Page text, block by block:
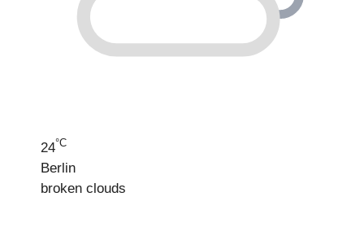
24°C
Berlin
broken clouds